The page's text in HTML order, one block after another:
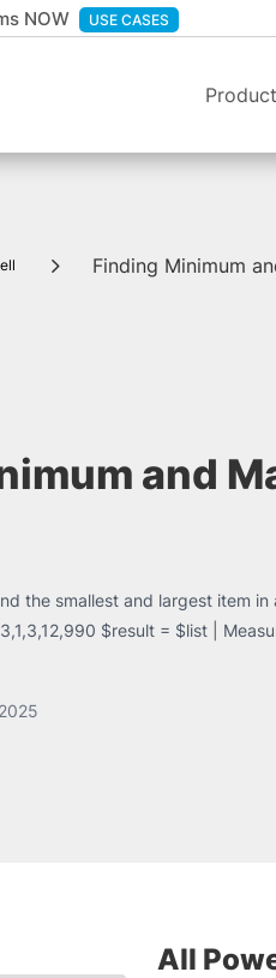
NOW USE CASES
5 Finding Minimum
and
the smallest and largest item
$result = $list |
All